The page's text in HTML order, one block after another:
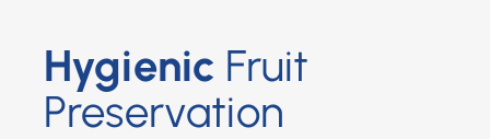
Hygienic Fruit
Preservation